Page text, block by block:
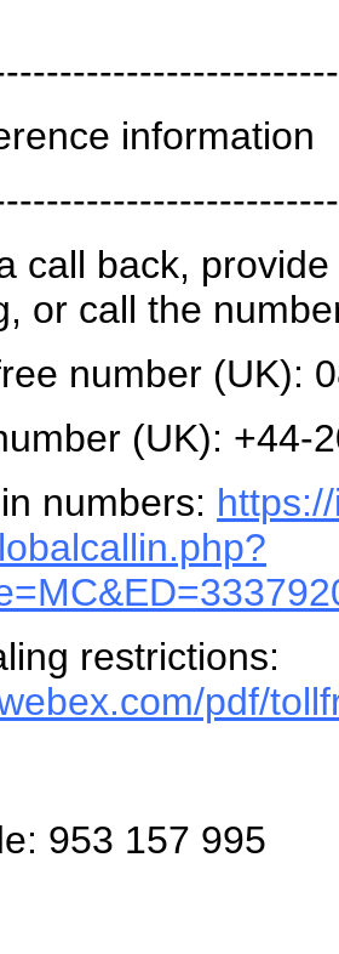
information
call back,
or call the
number (UK):
(UK): +44-
numbers:
restrictions:
pdf/
953 157 995